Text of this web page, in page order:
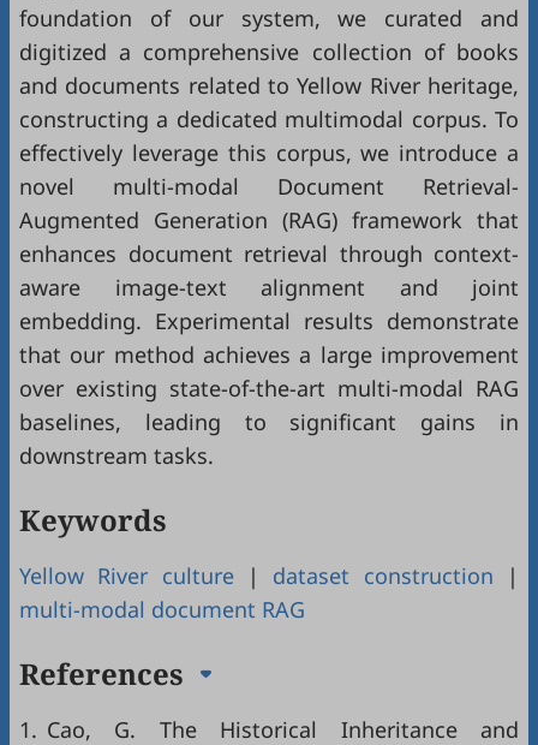
foundation of our system, we curated and
digitized a comprehensive collection of books
and documents related to Yellow River heritage,
constructing a dedicated multimodal corpus. To
effectively leverage this corpus, we introduce a
novel multi-modal Document Retrieval-
Augmented Generation (RAG) framework that
enhances document retrieval through context-
aware image-text alignment and joint
embedding. Experimental results demonstrate
that our method achieves a large improvement
over existing state-of-the-art multi-modal RAG
baselines, leading to significant gains in
downstream tasks.
Keywords
Yellow River culture| dataset construction |
multi-modal document RAG
References
1. Cao, G. The Historical Inheritance and